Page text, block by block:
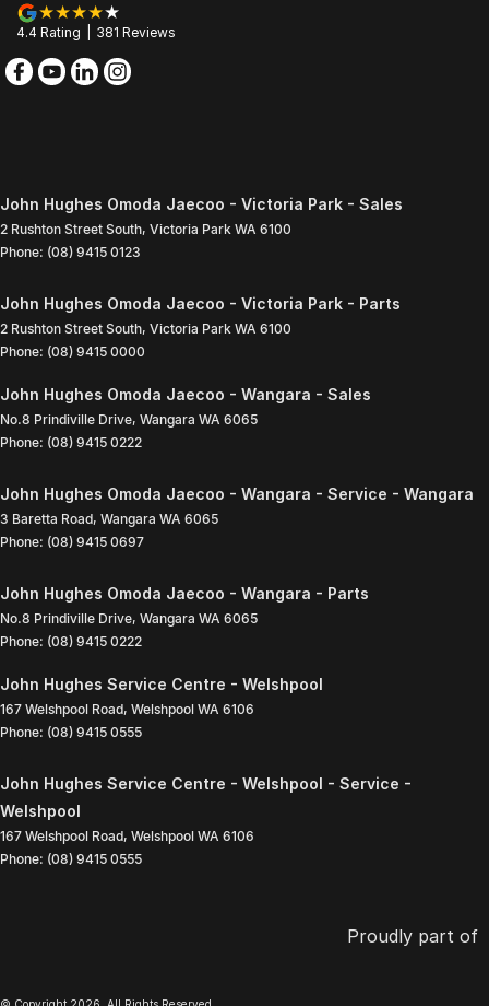
4.4 Rating 381 Reviews
John Hughes Omoda Jaecoo - Victoria Park - Sales
2 Rushton Street South, Victoria Park WA 6100
Phone: (08) 9415 0123
John Hughes Omoda Jaecoo - Victoria Park - Parts
2 Rushton Street South, Victoria Park WA 6100
Phone: (08) 9415 0000
John Hughes Omoda Jaecoo - Wangara - Sales
No.8 Prindiville Drive, Wangara WA 6065
Phone: (08) 9415 0222
John Hughes Omoda Jaecoo - Wangara - Service - Wangara
3 Baretta Road, Wangara WA 6065
Phone: (08) 9415 0697
John Hughes Omoda Jaecoo - Wangara - Parts
No.8 Prindiville Drive, Wangara WA 6065
Phone: (08) 9415 0222
John Hughes Service Centre - Welshpool
167 Welshpool Road, Welshpool WA 6106
Phone: (08) 9415 0555
John Hughes Service Centre - Welshpool - Service -
Welshpool
167 Welshpool Road, Welshpool WA 6106
Phone: (08) 9415 0555
Proudly part of